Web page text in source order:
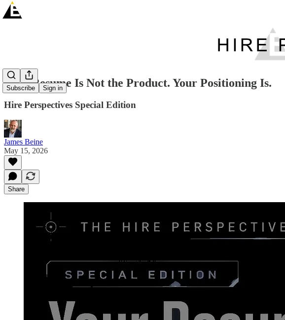
Subscribe Sign in
Your Resume Is Not the Product. Your Positioning Is.
Hire Perspectives Special Edition
James Beine
May 15, 2026
Share